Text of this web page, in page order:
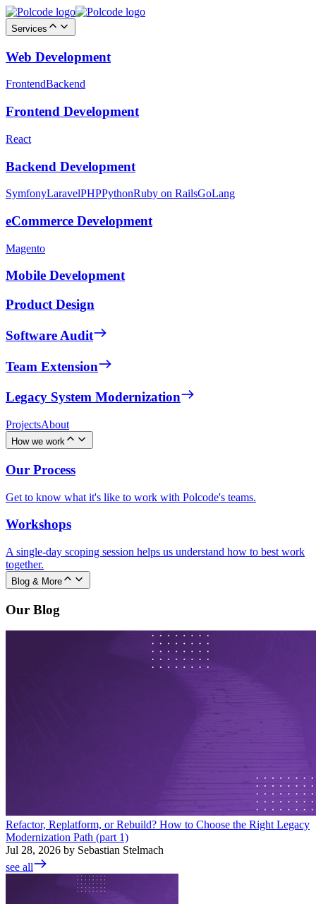
Services
Web Development
FrontendBackend
Frontend Development
React
Backend Development
SymfonyLaravelPHPPythonRuby on RailsGoLang
eCommerce Development
Magento
Mobile Development
Product Design
Software Audit
Team Extension
Legacy System Modernization
ProjectsAbout
How we work
Our Process
Get to know what it's like to work with Polcode's teams.
Workshops
A single-day scoping session helps us understand how to best work
together.
Blog & More
Our Blog
Refactor, Replatform, or Rebuild? How to Choose the Right Legacy
Modernization Path (part 1)
Jul 28, 2026 by Sebastian Stelmach
see all